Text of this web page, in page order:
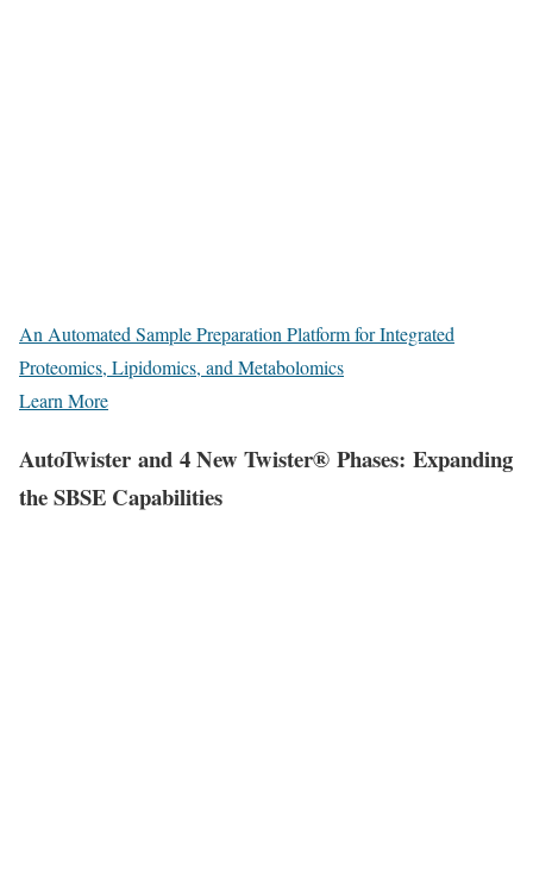
An Automated Sample Preparation Platform for Integrated
Proteomics, Lipidomics, and Metabolomics
Learn More
AutoTwister and 4 New Twister® Phases: Expanding
the SBSE Capabilities